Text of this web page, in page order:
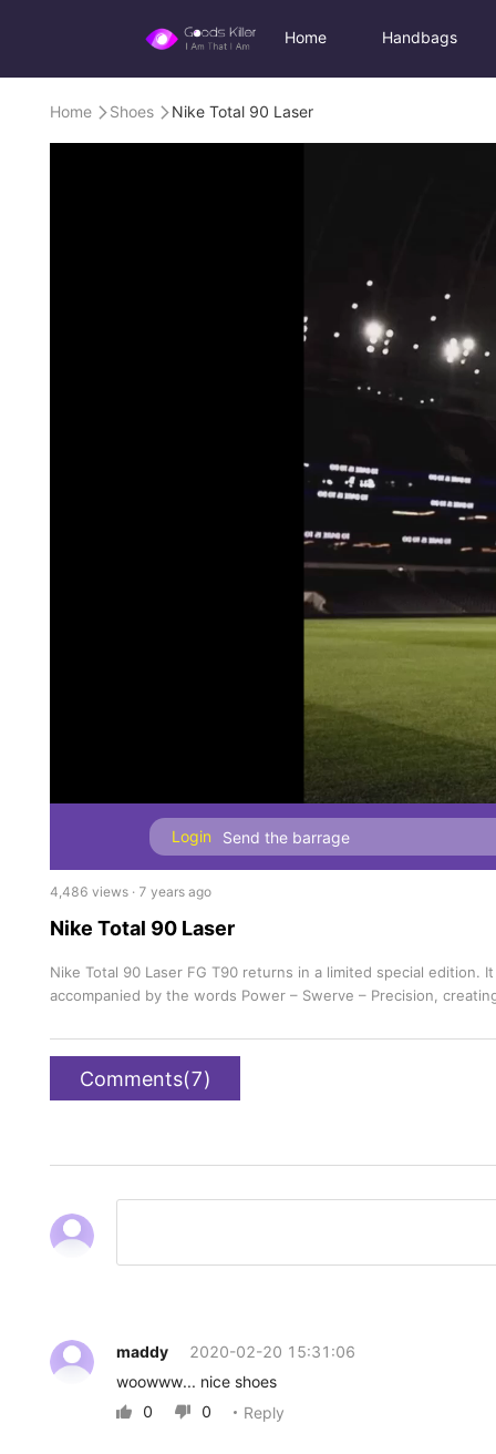
Home Handbags
Home  Shoes  Nike Total 90 Laser
Login
4,486 views · 7 years ago
Nike Total 90 Laser
Nike Total 90 Laser FG T90 returns in a limited special
accompanied by the words Power – Swerve – Precision,
Comments(7)
maddy
2020-02-20 15:31:06
woowww... nice shoes
 0  0 Reply